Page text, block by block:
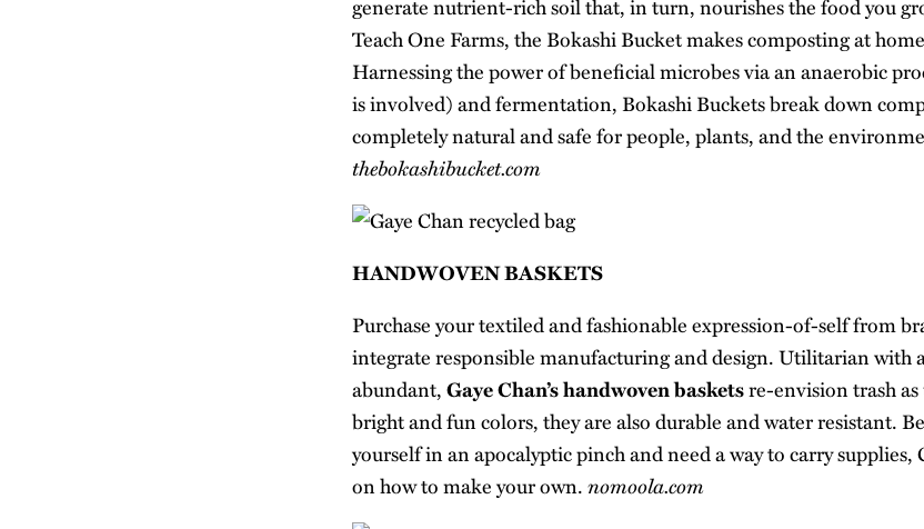
generate nutrient-rich soil that, in turn, nourishes the food you
Teach One Farms, the Bokashi Bucket makes composting at
Harnessing the power of beneficial microbes via an anaerobic
is involved) and fermentation, Bokashi Buckets break down
completely natural and safe for people, plants, and the
thebokashibucket.com
HANDWOVEN BASKETS
Purchase your textiled and fashionable expression-of-self from
integrate responsible manufacturing and design. Utilitarian with
abundant,Gaye Chan’s handwoven basketsre-envision trash
bright and fun colors, they are also durable and water resistant.
yourself in an apocalyptic pinch and need a way to carry
on how to make your own.nomoola.com